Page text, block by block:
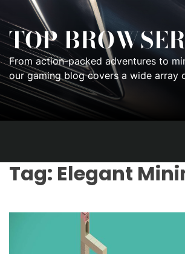
to
the
content
TOP
From action-packed adventures to
our gaming blog covers a wide array
Tag: Elegant